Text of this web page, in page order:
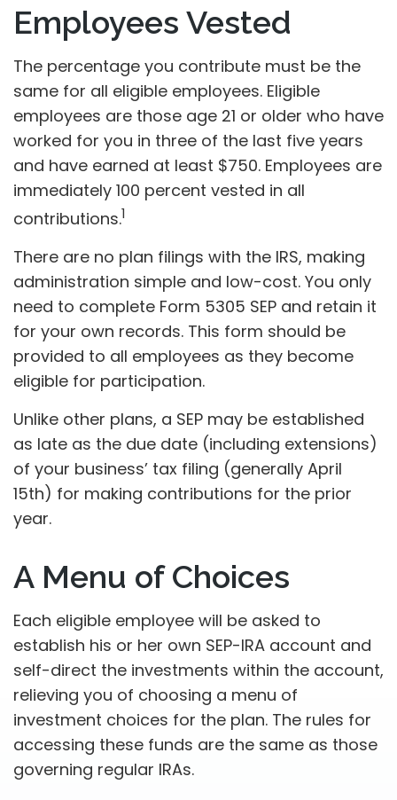
Employees Vested
The percentage you contribute must be the
same for all eligible employees. Eligible
employees are those age 21 or older who have
worked for you in three of the last five years
and have earned at least $750. Employees are
immediately 100 percent vested in all
contributions.1
There are no plan filings with the IRS, making
administration simple and low-cost. You only
need to complete Form 5305 SEP and retain it
for your own records. This form should be
provided to all employees as they become
eligible for participation.
Unlike other plans, a SEP may be established
as late as the due date (including extensions)
of your business’ tax filing (generally April
15th) for making contributions for the prior
year.
A Menu of Choices
Each eligible employee will be asked to
establish his or her own SEP-IRA account and
self-direct the investments within the account,
relieving you of choosing a menu of
investment choices for the plan. The rules for
accessing these funds are the same as those
governing regular IRAs.